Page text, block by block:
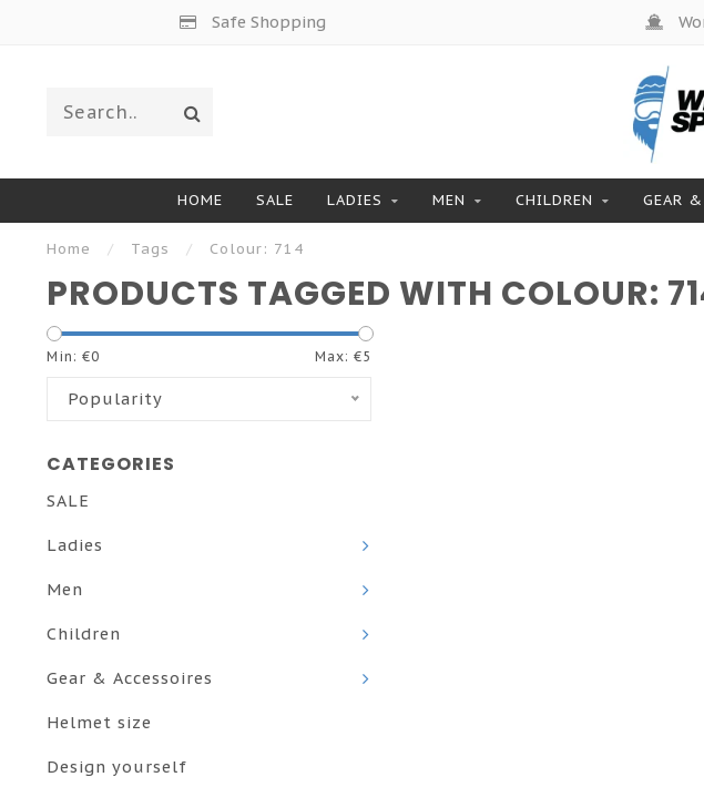
Safe Shopping
HOME SALE LADIES MEN CHILDREN GEAR &
Home / Tags / Colour: 714
PRODUCTS TAGGED WITH COLOUR:
Min: €0 Max: €5
Popularity
CATEGORIES
SALE
Ladies
Men
Children
Gear & Accessoires
Helmet size
Design yourself